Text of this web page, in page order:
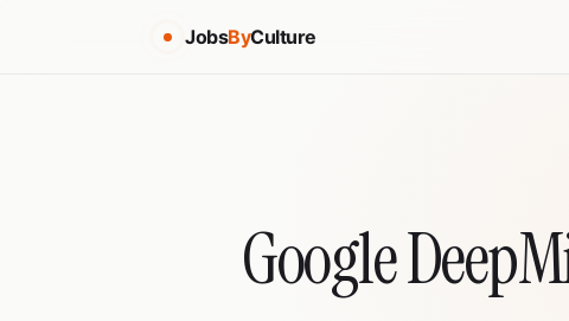
JobsByCulture
Google